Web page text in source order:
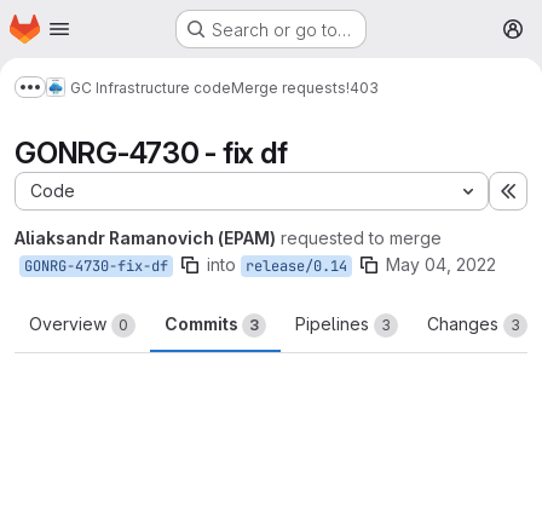
Skip to main content
Homepage Search or go to…
Show more breadcrumbs
GC Infrastructure codeMerge requests!403
GONRG-4730 - fix df
Code
Aliaksandr Ramanovich (EPAM) requested to merge
GONRG-4730-fix-df into release/0.14 May 04, 2022
Overview 0 Commits 3 Pipelines 3 Changes 3